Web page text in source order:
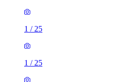
1 / 25
1 / 25